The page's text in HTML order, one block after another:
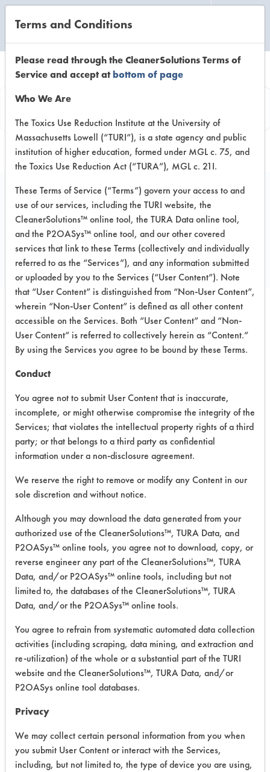
Information
Chemtrax
Factory Road
Chaguanas Trinidad & Tobogo
PRODUCT
NAME
CLASSIFICATION
SAFETY
EVALUATION
liquid laundry
MS LLD -- -
Chemtrax
liquid laundry
(reformulation
1)
Chemtrax
liquid laundry
detergent
(reformulation
2)
-- -
Scent Booster
Beads-
Lavender
Scent Booster
Beads- Rose
-- -
Scent Booster
Beads- Green
Terms and Conditions
Please read through the CleanerSolutions Terms of
Service and accept atbottom of page
Who We Are
The Toxics Use Reduction Institute at the University of
Massachusetts Lowell (“TURI”), is a state agency and public
institution of higher education, formed under MGL c. 75, and
the Toxics Use Reduction Act (“TURA”), MGL c. 21I.
These Terms of Service (“Terms”) govern your access to and
use of our services, including the TURI website, the
CleanerSolutions™ online tool, the TURA Data online tool,
and the P2OASys™ online tool, and our other covered
services that link to these Terms (collectively and individually
referred to as the “Services”), and any information submitted
or uploaded by you to the Services (“User Content”). Note
that “User Content” is distinguished from “Non-User Content”,
wherein “Non-User Content” is defined as all other content
accessible on the Services. Both “User Content” and “Non-
User Content” is referred to collectively herein as “Content.”
By using the Services you agree to be bound by these Terms.
Conduct
You agree not to submit User Content that is inaccurate,
incomplete, or might otherwise compromise the integrity of the
Services; that violates the intellectual property rights of a third
party; or that belongs to a third party as confidential
information under a non-disclosure agreement.
We reserve the right to remove or modify any Content in our
sole discretion and without notice.
Although you may download the data generated from your
authorized use of the CleanerSolutions™, TURA Data, and
P2OASys™ online tools, you agree not to download, copy, or
reverse engineer any part of the CleanerSolutions™, TURA
Data, and/or P2OASys™ online tools, including but not
limited to, the databases of the CleanerSolutions™, TURA
Data, and/or the P2OASys™ online tools.
You agree to refrain from systematic automated data collection
activities (including scraping, data mining, and extraction and
re-utilization) of the whole or a substantial part of the TURI
website and the CleanerSolutions™, TURA Data, and/or
P2OASys online tool databases.
Privacy
We may collect certain personal information from you when
you submit User Content or interact with the Services,
including, but not limited to, the type of device you are using,